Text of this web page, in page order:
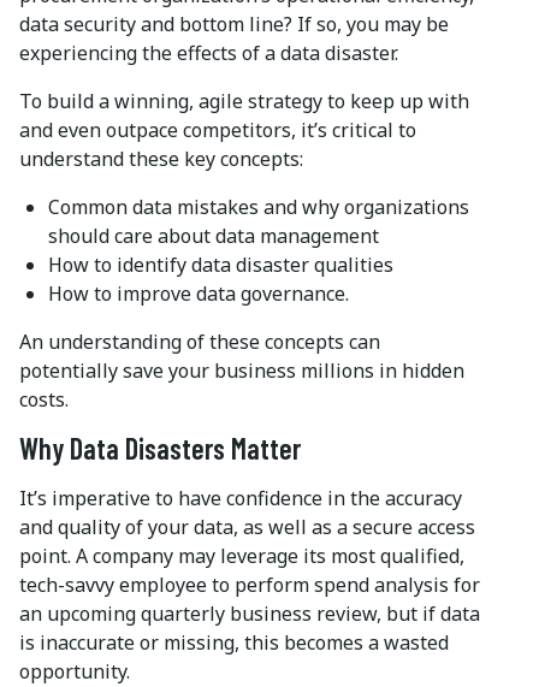
data security and bottom line? If so, you may be
experiencing the effects of a data disaster.
To build a winning, agile strategy to keep up with
and even outpace competitors, it’s critical to
understand these key concepts:
Common data mistakes and why organizations
should care about data management
How to identify data disaster qualities
How to improve data governance.
An understanding of these concepts can
potentially save your business millions in hidden
costs.
Why Data Disasters Matter
It’s imperative to have confidence in the accuracy
and quality of your data, as well as a secure access
point. A company may leverage its most qualified,
tech-savvy employee to perform spend analysis for
an upcoming quarterly business review, but if data
is inaccurate or missing, this becomes a wasted
opportunity.